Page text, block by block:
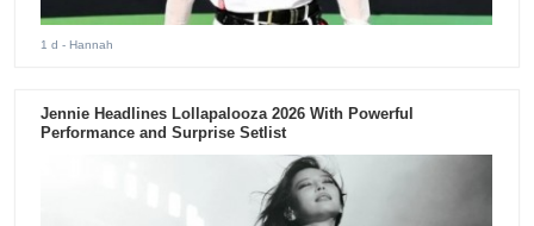
1 d - Hannah
Jennie Headlines Lollapalooza 2026 With Powerful
Performance and Surprise Setlist